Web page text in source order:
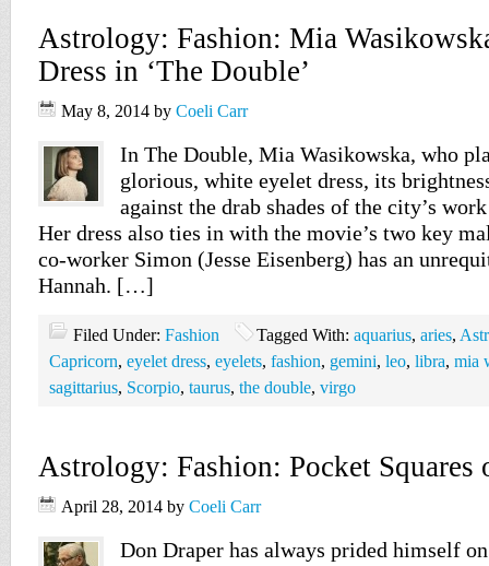
Astrology: Fashion: Mia
Dress in ‘The Double’
May 8, 2014 by Coeli Carr
In The Double, Mia Wasikowska, who
glorious, white eyelet dress, its
against the drab shades of the city’s
Her dress also ties in with the movie’s two key
co-worker Simon (Jesse Eisenberg) has an
Hannah. […]
Filed Under: Fashion Tagged With: aquarius, aries,
Capricorn, eyelet dress, eyelets, fashion, gemini, leo, libra, mia
sagittarius, Scorpio, taurus, the double, virgo
Astrology: Fashion: Pocket Squares
April 28, 2014 by Coeli Carr
Don Draper has always prided himself